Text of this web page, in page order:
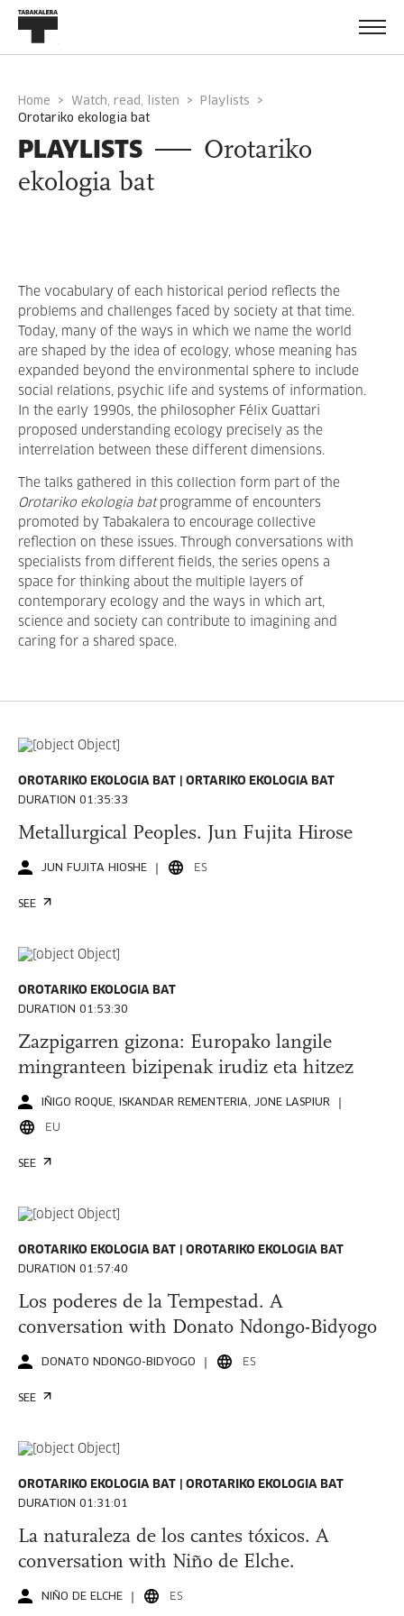
Home Watch, read, listen
Playlists
orotariko ekologia bat
PLAYLISTS
Orotariko
ekologia bat
The vocabulary of each historical period reflects the
problems and challenges faced by society at that time.
Today, many of the ways in which we name the world
are shaped by the idea of ecology, whose meaning has
expanded beyond the environmental sphere to include
social relations, psychic life and systems of information.
In the early 1990s, the philosopher Félix Guattari
proposed understanding ecology precisely as the
interrelation between these different dimensions.
The talks gathered in this collection form part of the
Orotariko ekologia batprogramme of encounters
promoted by Tabakalera to encourage collective
reflection on these issues. Through conversations with
specialists from different fields, the series opens a
space for thinking about the multiple layers of
contemporary ecology and the ways in which art,
science and society can contribute to imagining and
caring for a shared space.
OROTARIKO EKOLOGIA BAT ORTARIKO EKOLOGIA BAT
DURATION 01:35:33
Metallurgical Peoples. Jun Fujita Hirose
JUN FUJITA HIOSHE ES
SEE
OROTARIKO EKOLOGIA BAT
DURATION 01:53:30
Zazpigarren gizona: Europako langile
mingranteen bizipenak irudiz eta hitzez
IÑIGO ROQUE, ISKANDAR REMENTERIA, JONE LASPIUR
EU
SEE
OROTARIKO EKOLOGIA BAT OROTARIKO EKOLOGIA BAT
DURATION 01:57:40
Los poderes de la Tempestad. A
conversation with Donato Ndongo-Bidyogo
DONATO NDONGO-BIDYOGO ES
SEE
OROTARIKO EKOLOGIA BAT OROTARIKO EKOLOGIA BAT
DURATION 01:31:01
La naturaleza de los cantes tóxicos. A
conversation with Niño de Elche.
NIÑO DE ELCHE ES